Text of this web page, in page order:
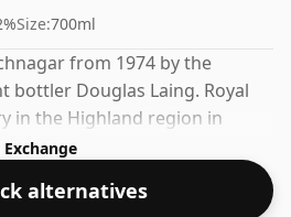
Size:700ml
from 1974 by the
bottler Douglas Laing. Royal
in the Highland region in
at 60.2% ABV this will
of good quality water to
alternatives